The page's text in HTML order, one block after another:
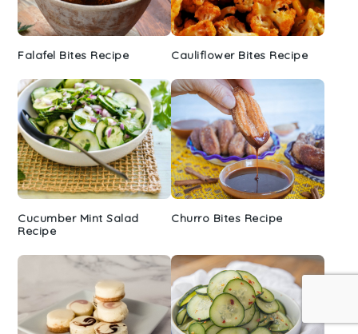
Falafel Bites Recipe Cauliflower Bites Recipe
Cucumber Mint Salad
Recipe
Churro Bites Recipe